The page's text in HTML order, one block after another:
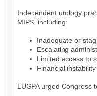
Independent urology
MIPS, including:
Inadequate or
Escalating
Limited access to
Financial
LUGPA urged Congress